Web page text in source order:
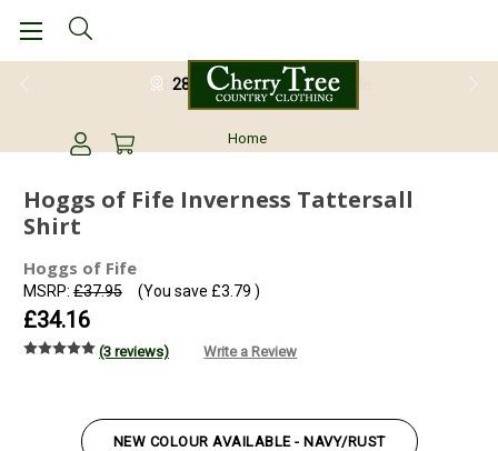
28 Day Return Guarantee
Home
Hoggs of Fife Inverness Tattersall
Shirt
Hoggs of Fife
MSRP: £37.95
£34.16
(You save £3.79 )
(3 reviews) Write a Review
NEW COLOUR AVAILABLE - NAVY/RUST